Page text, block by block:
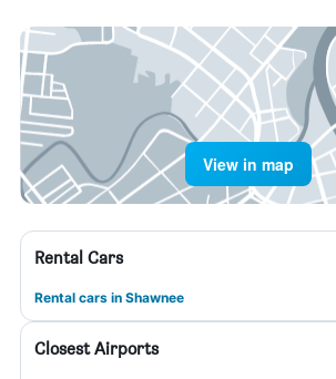
View in map
Rental Cars
Rental cars in Shawnee
Closest Airports